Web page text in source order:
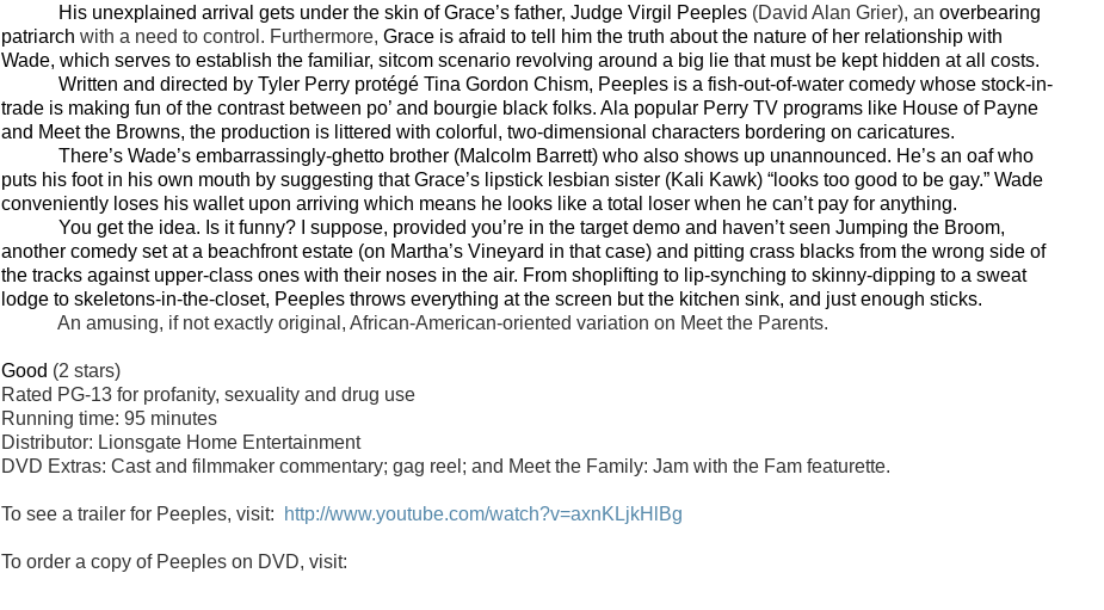
His unexplained arrival gets under the skin of Grace’s father, Judge Virgil Peeples (David Alan Grier), anoverbearing
patriarch with a need to control. Furthermore,Grace is afraid to tell him the truth about the nature of her relationship with
Wade, which serves to establish the familiar, sitcom scenario revolving around a big lie that must be kept hidden at all costs.
Written and directed by Tyler Perry protégé Tina Gordon Chism, Peeples is a fish-out-of-water comedy whose stock-in-
trade is making fun of the contrast between po’ and bourgie black folks. Ala popular Perry TV programs like House of Payne
and Meet the Browns, the production is littered with colorful, two-dimensional characters bordering on caricatures.
There’s Wade’s embarrassingly-ghetto brother (Malcolm Barrett) who also shows up unannounced. He’s an oaf who
puts his foot in his own mouth by suggesting that Grace’s lipstick lesbian sister (Kali Kawk) “looks too good to be gay.” Wade
conveniently loses his wallet upon arriving which means he looks like a total loser when he can’t pay for anything.
You get the idea. Is it funny? I suppose, provided you’re in the target demo and haven’t seen Jumping the Broom,
another comedy set at a beachfront estate (on Martha’s Vineyard in that case) and pitting crass blacks from the wrong side of
the tracks against upper-class ones with their noses in the air. From shoplifting to lip-synching to skinny-dipping to a sweat
lodge to skeletons-in-the-closet, Peeples throws everything at the screen but the kitchen sink, and just enough sticks.
An amusing, if not exactly original, African-American-oriented variation on Meet the Parents.
Good (2 stars)
Rated PG-13 for profanity, sexuality and drug use
Running time: 95 minutes
Distributor: Lionsgate Home Entertainment
DVD Extras: Cast and filmmaker commentary; gag reel; and Meet the Family: Jam with the Fam featurette.
To see a trailer for Peeples, visit: http://www.youtube.com/watch?v=axnKLjkHlBg
To order a copy of Peeples on DVD, visit: